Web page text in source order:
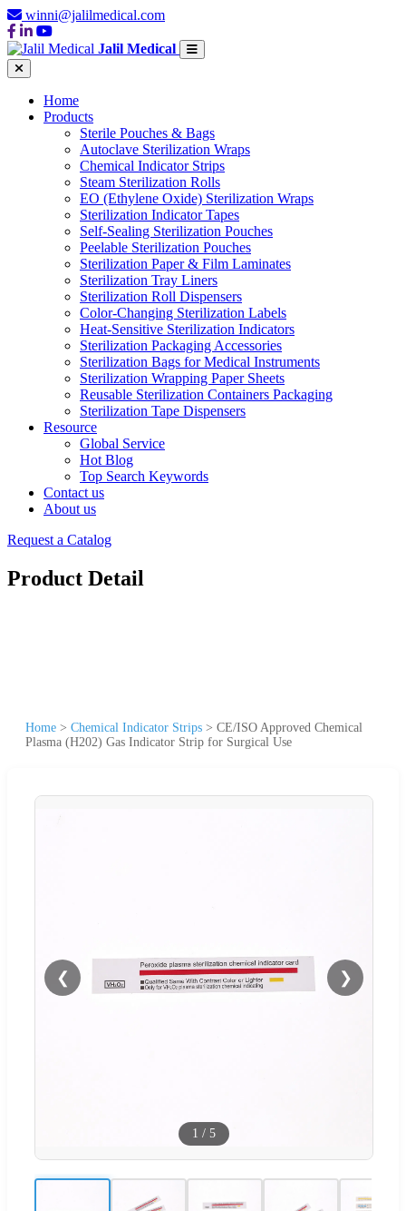
winni@jalilmedical.com
Jalil Medical
Home
Products
Sterile Pouches & Bags
Autoclave Sterilization Wraps
Chemical Indicator Strips
Steam Sterilization Rolls
EO (Ethylene Oxide) Sterilization Wraps
Sterilization Indicator Tapes
Self-Sealing Sterilization Pouches
Peelable Sterilization Pouches
Sterilization Paper & Film Laminates
Sterilization Tray Liners
Sterilization Roll Dispensers
Color-Changing Sterilization Labels
Heat-Sensitive Sterilization Indicators
Sterilization Packaging Accessories
Sterilization Bags for Medical Instruments
Sterilization Wrapping Paper Sheets
Reusable Sterilization Containers Packaging
Sterilization Tape Dispensers
Resource
Global Service
Hot Blog
Top Search Keywords
Contact us
About us
Request a Catalog
Product Detail
Home > Chemical Indicator Strips > CE/ISO Approved Chemical
Plasma (H202) Gas Indicator Strip for Surgical Use
❮ ❯
1 / 5